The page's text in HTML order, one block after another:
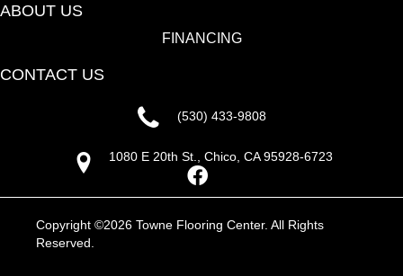
ABOUT US
FINANCING
CONTACT US
(530) 433-9808
1080 E 20th St., Chico, CA 95928-6723
Copyright ©2026 Towne Flooring Center. All Rights
Reserved.